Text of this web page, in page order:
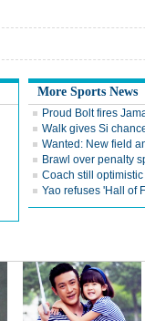
More Sports News
Proud Bolt fires
Walk gives Si
Wanted: New field
Brawl over penalty
Coach still
Yao refuses 'Hall of